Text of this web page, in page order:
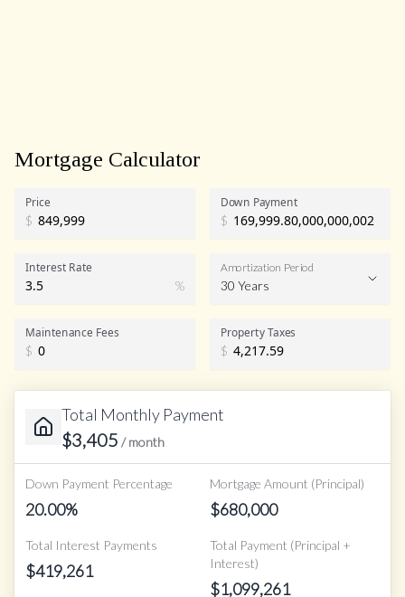
Mortgage Calculator
Price
$
Down Payment
$
Interest Rate
%
Amortization Period
30 Years
Maintenance Fees
$
Property Taxes
$
Total Monthly Payment
$3,405 / month
Down Payment Percentage
20.00%
Mortgage Amount (Principal)
$680,000
Total Interest Payments
$419,261
Total Payment (Principal +
Interest)
$1,099,261